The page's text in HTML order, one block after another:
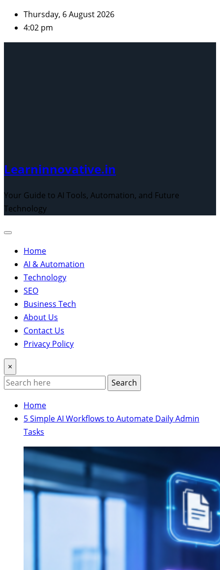
Skip
content
Thursday, 6 August 2026
4:02 pm
Learninnovative.in
Your Guide to AI Tools, Automation, and Future
Technology
Home
AI & Automation
Technology
SEO
Business Tech
About Us
Contact Us
Privacy Policy
×
Search
Home
5 Simple AI Workflows to Automate Daily Admin
Tasks